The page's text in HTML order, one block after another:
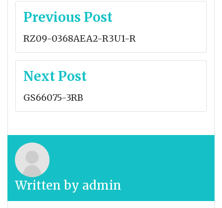
Post
Previous Post
RZ09-0368AEA2-R3U1-R
Next Post
GS66075-3RB
Written by admin